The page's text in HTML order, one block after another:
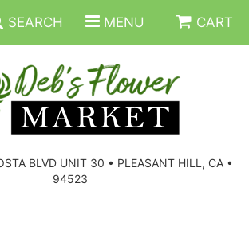
SEARCH MENU CART
BLVD UNIT 30 • PLEASANT HILL, CA •
94523